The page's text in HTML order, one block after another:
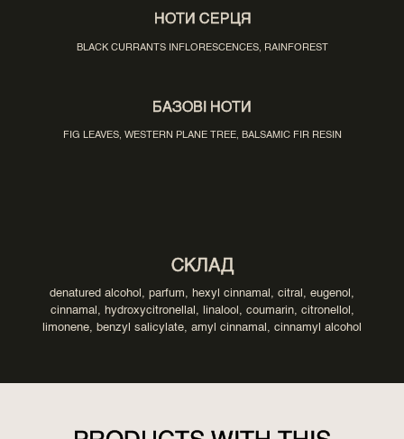
НОТИ СЕРЦЯ
BLACK CURRANTS INFLORESCENCES, RAINFOREST
БАЗОВІ НОТИ
FIG LEAVES, WESTERN PLANE TREE, BALSAMIC FIR RESIN
СКЛАД
denatured alcohol, parfum, hexyl cinnamal, citral, eugenol,
cinnamal, hydroxycitronellal, linalool, coumarin, citronellol,
limonene, benzyl salicylate, amyl cinnamal, cinnamyl alcohol